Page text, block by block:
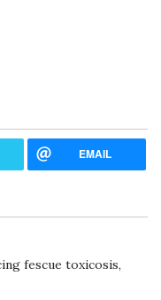
EMAIL
fescue toxicosis,